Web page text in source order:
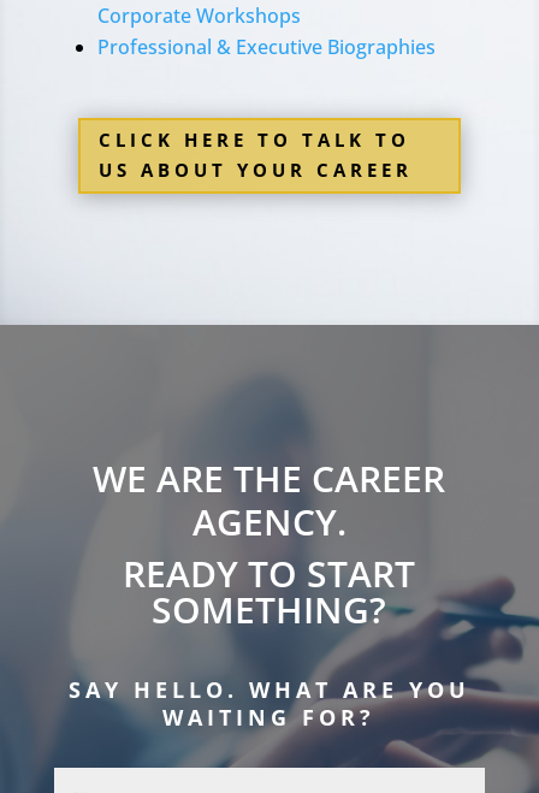
Corporate Workshops
Professional & Executive Biographies
CLICK HERE TO TALK TO
US ABOUT YOUR CAREER
WE ARE THE CAREER
AGENCY.
READY TO START
SOMETHING?
SAY HELLO. WHAT ARE YOU
WAITING FOR?